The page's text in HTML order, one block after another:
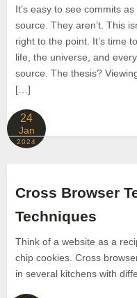
It’s easy to see commits
source. They aren’t. This
right to the point. It’s time
life, the universe, and
source. The thesis?
[…]
24
Jan
2024
Cross Browser
Techniques
Think of a website as a
chip cookies. Cross
in several kitchens with